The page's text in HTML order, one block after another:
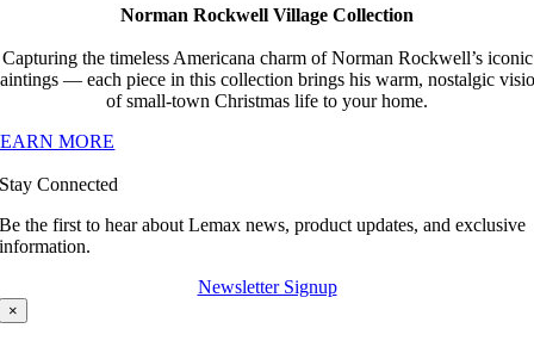
Norman Rockwell Village Collection
Capturing the timeless Americana charm of Norman Rockwell’s iconic
— each piece in this collection brings his warm, nostalgic
of small-town Christmas life to your home.
MORE
Stay Connected
Be the first to hear about Lemax news, product updates, and exclusive
information.
Newsletter Signup
×